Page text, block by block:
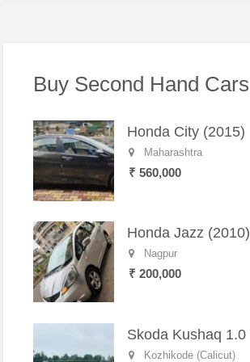
Buy Second Hand Cars
Honda City (2015)
Maharashtra
₹ 560,000
Honda Jazz (2010)
Nagpur
₹ 200,000
Kozhikode (Calicut)